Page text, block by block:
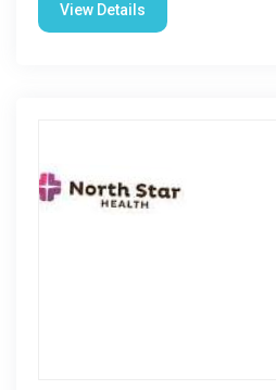
View Details